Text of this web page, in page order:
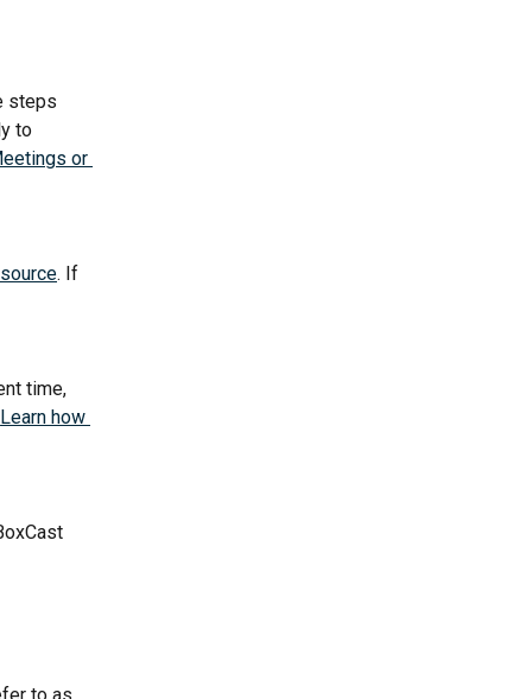
steps
to
or
. If
time,
Learn how
to as